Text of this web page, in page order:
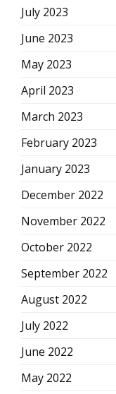
July 2023
June 2023
May 2023
April 2023
March 2023
February 2023
January 2023
December 2022
November 2022
October 2022
September 2022
August 2022
July 2022
June 2022
May 2022